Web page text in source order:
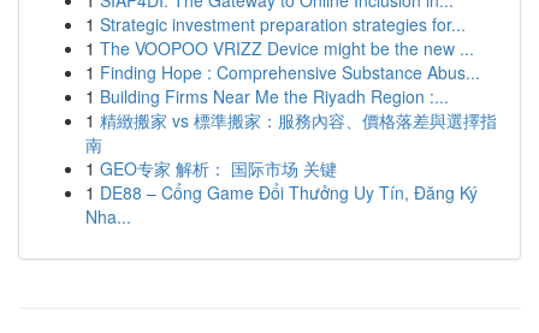
1 Strategic investment preparation strategies for...
1 The VOOPOO VRIZZ Device might be the new ...
1 Finding Hope : Comprehensive Substance Abus...
1 Building Firms Near Me the Riyadh Region :...
1 精緻搬家 vs 標準搬家：服務內容、價格落差與選擇指
南
1 GEO专家 解析： 国际市场 关键
1 DE88 – Cổng Game Đổi Thưởng Uy Tín, Đăng Ký
Nha...